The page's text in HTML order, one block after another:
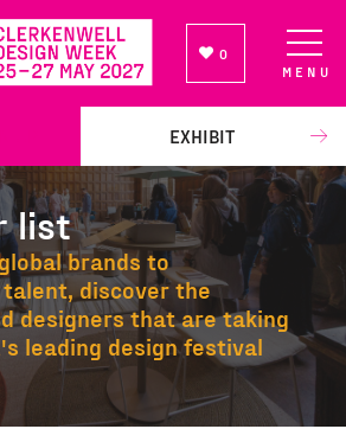
0
EXHIBIT
MENU
list
brands to
discover the
designers that are taking
leading design festival